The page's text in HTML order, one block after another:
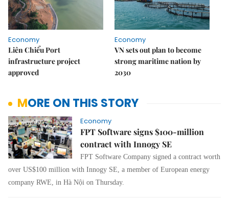
Economy
Liên Chiểu Port
infrastructure project
approved
Economy
VN sets out plan to become
strong maritime nation by
2030
MORE ON THIS STORY
Economy
FPT Software signs $100-million
contract with Innogy SE
FPT Software Company signed a contract worth
over US$100 million with Innogy SE, a member of European energy
company RWE, in Hà Nội on Thursday.